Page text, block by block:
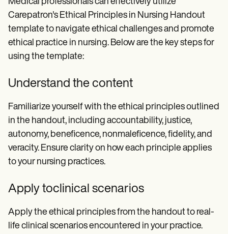
Carepatron's Ethical Principles in Nursing Handout
template to navigate ethical challenges and promote
ethical practice in nursing. Below are the key steps for
using the template:
Understand the content
Familiarize yourself with the ethical principles outlined
in the handout, including accountability, justice,
autonomy, beneficence, nonmaleficence, fidelity, and
veracity. Ensure clarity on how each principle applies
to your nursing practices.
Apply toclinical scenarios
Apply the ethical principles from the handout to real-
life clinical scenarios encountered in your practice.